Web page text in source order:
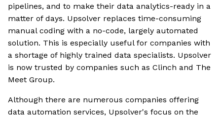
pipelines, and to make their data analytics-ready in a
matter of days. Upsolver replaces time-consuming
manual coding with a no-code, largely automated
solution. This is especially useful for companies with
a shortage of highly trained data specialists. Upsolver
is now trusted by companies such as Clinch and The
Meet Group.
Although there are numerous companies offering
data automation services, Upsolver's focus on the